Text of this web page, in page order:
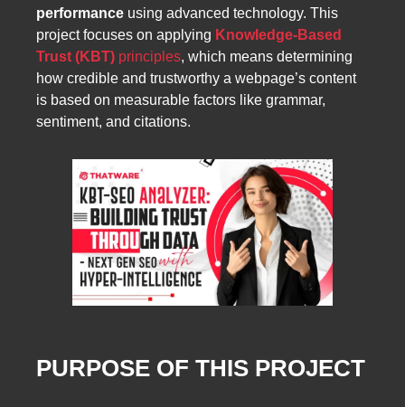
performance using advanced technology. This
project focuses on applying Knowledge-Based
Trust (KBT) principles, which means determining
how credible and trustworthy a webpage’s content
is based on measurable factors like grammar,
sentiment, and citations.
PURPOSE OF THIS PROJECT